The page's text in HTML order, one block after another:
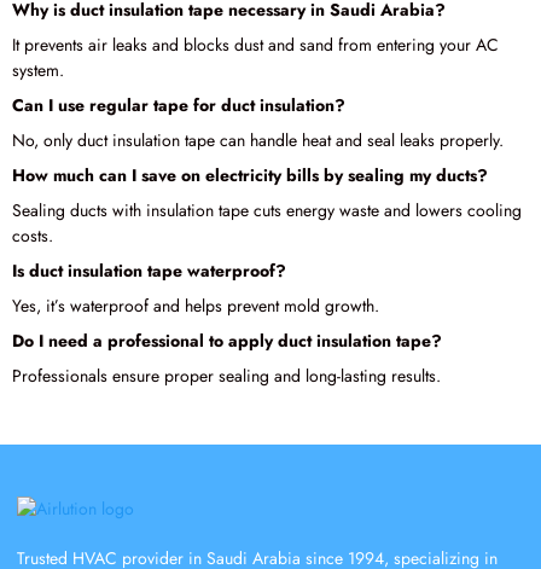
Why is duct insulation tape necessary in Saudi Arabia?
It prevents air leaks and blocks dust and sand from entering your AC
system.
Can I use regular tape for duct insulation?
No, only duct insulation tape can handle heat and seal leaks properly.
How much can I save on electricity bills by sealing my ducts?
Sealing ducts with insulation tape cuts energy waste and lowers cooling
costs.
Is duct insulation tape waterproof?
Yes, it’s waterproof and helps prevent mold growth.
Do I need a professional to apply duct insulation tape?
Professionals ensure proper sealing and long-lasting results.
Trusted HVAC provider in Saudi Arabia since 1994, specializing in